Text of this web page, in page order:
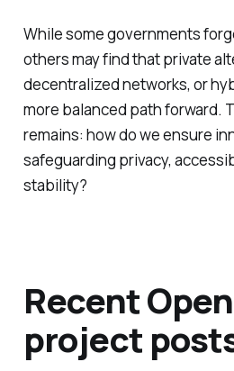
While some governments
others may find that private
decentralized networks, or
more balanced path forward.
remains: how do we ensure
safeguarding privacy,
stability?
Recent
project